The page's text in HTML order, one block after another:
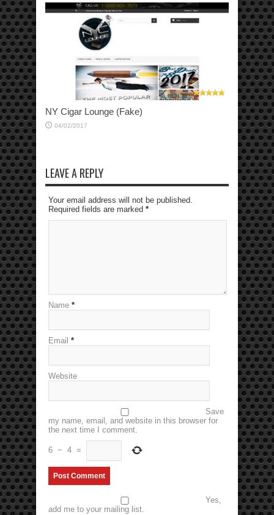
NY Cigar Lounge (Fake)
04/02/2017
LEAVE A REPLY
Your email address will not be published.
Required fields are marked *
Name *
Email *
Website
Save
my name, email, and website in this browser for
the next time I comment.
6 − 4 =
Yes,
add me to your mailing list.